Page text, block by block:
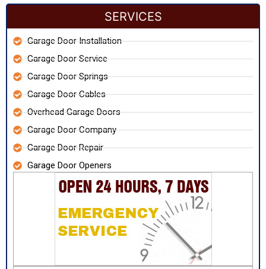
SERVICES
Garage Door Installation
Garage Door Service
Garage Door Springs
Garage Door Cables
Overhead Garage Doors
Garage Door Company
Garage Door Repair
Garage Door Openers